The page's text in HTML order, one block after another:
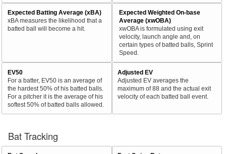
Expected Batting Average (xBA)
xBA measures the likelihood that a
batted ball will become a hit.
Expected Weighted On-base
Average (xwOBA)
xwOBA is formulated using exit
velocity, launch angle and, on
certain types of batted balls, Sprint
Speed.
EV50
For a batter, EV50 is an average of
the hardest 50% of his batted balls.
For a pitcher it is the average of his
softest 50% of batted balls allowed.
Adjusted EV
Adjusted EV averages the
maximum of 88 and the actual exit
velocity of each batted ball event.
Bat Tracking